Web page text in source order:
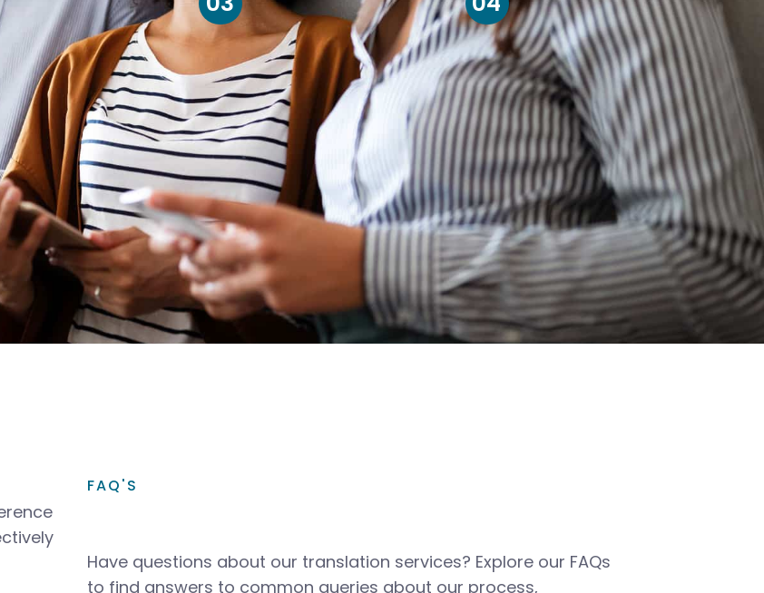
FAQ'S
Have questions about our translation services? Explore our FAQs
to find answers to common queries about our process,